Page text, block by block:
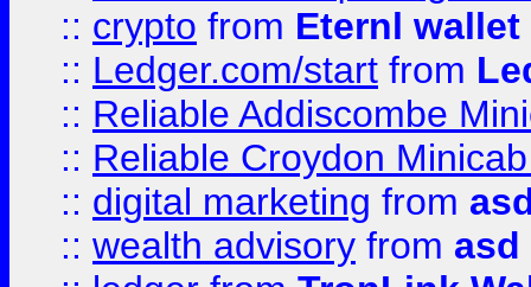
:: crypto from Eternl
:: Ledger.com/start from
:: Reliable Addiscombe
:: Reliable Croydon
:: digital marketing from
:: wealth advisory from asd